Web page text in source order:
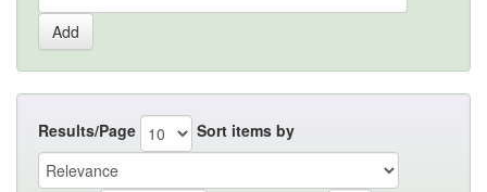
Results/Page Sort items by